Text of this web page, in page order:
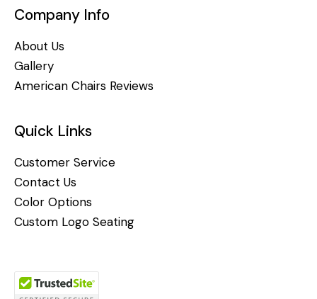
Company Info
About Us
Gallery
American Chairs Reviews
Quick Links
Customer Service
Contact Us
Color Options
Custom Logo Seating